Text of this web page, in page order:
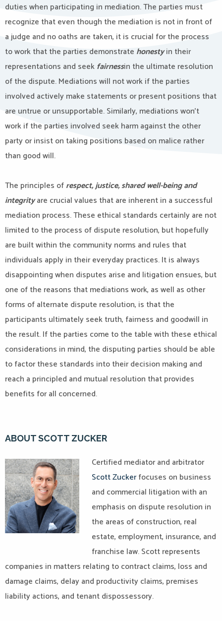
duties when participating in mediation. The parties must
recognize that even though the mediation is not in front of
a judge and no oaths are taken, it is crucial for the process
to work that the parties demonstrate honestyin their
representations and seekfairnessin the ultimate resolution
of the dispute. Mediations will not work if the parties
involved actively make statements or present positions that
are untrue or unsupportable. Similarly, mediations won’t
work if the parties involved seek harm against the other
party or insist on taking positions based on malice rather
than good will.
The principles ofrespect, justice, shared well-being and
integrityare crucial values that are inherent in a successful
mediation process. These ethical standards certainly are not
limited to the process of dispute resolution, but hopefully
are built within the community norms and rules that
individuals apply in their everyday practices. It is always
disappointing when disputes arise and litigation ensues, but
one of the reasons that mediations work, as well as other
forms of alternate dispute resolution, is that the
participants ultimately seek truth, fairness and goodwill in
the result. If the parties come to the table with these ethical
considerations in mind, the disputing parties should be able
to factor these standards into their decision making and
reach a principled and mutual resolution that provides
benefits for all concerned.
ABOUT SCOTT ZUCKER
Certified mediator and arbitrator
Scott Zuckerfocuses on business
and commercial litigation with an
emphasis on dispute resolution in
the areas of construction, real
estate, employment, insurance, and
franchise law. Scott represents
companies in matters relating to contract claims, loss and
damage claims, delay and productivity claims, premises
liability actions, and tenant dispossessory.